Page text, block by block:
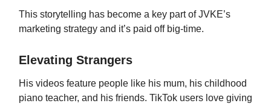
This storytelling has become a key part of JVKE’s
marketing strategy and it’s paid off big-time.
Elevating Strangers
His videos feature people like his mum, his childhood
piano teacher, and his friends. TikTok users love giving